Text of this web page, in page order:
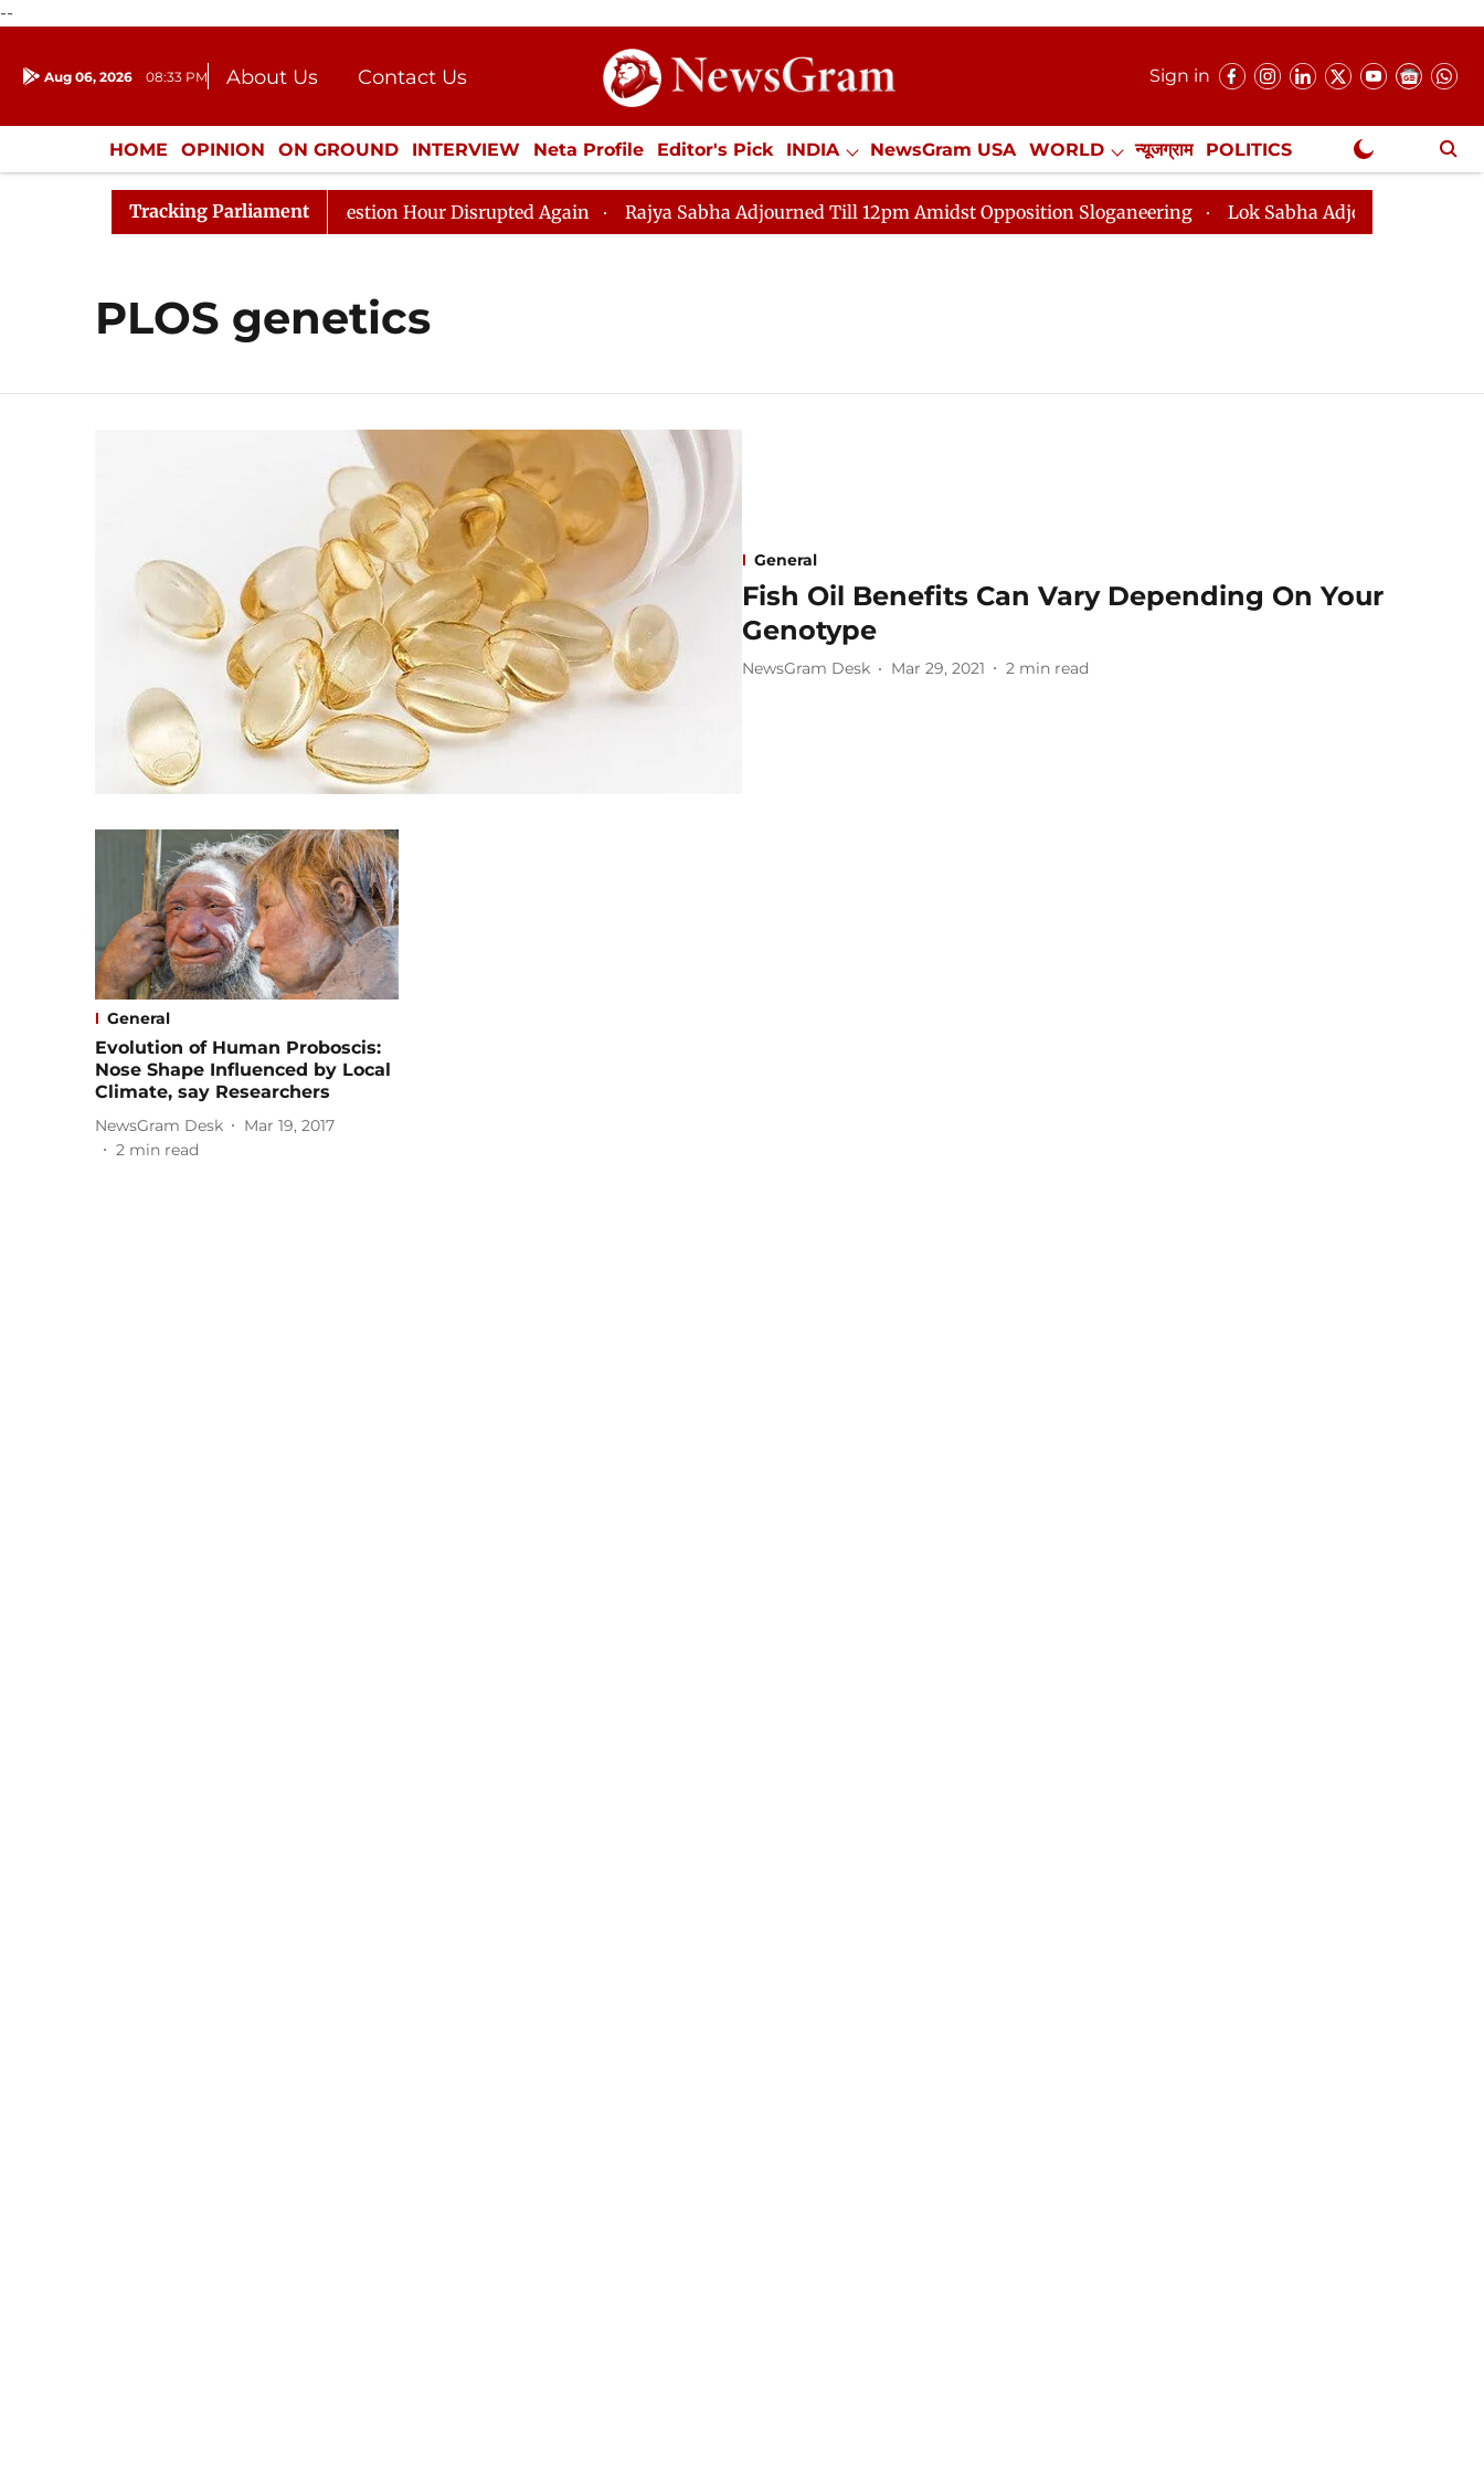
--
Aug 06, 2026 08:33 PM About Us
Contact Us
Donation
Press Kit
Sign in
HOME OPINION ON GROUND INTERVIEW Neta Profile Editor's Pick INDIA NewsGram USA WORLD न्यूजग्राम POLITICS
ENTERTAINMENT CULTURE LIFESTYLE ECONOMY SPORTS Jobs / Internships Misc. NewsGram Exclusive
Tracking Parliament
Responds to Kiren Rijiju, Question Hour Disrupted Again Rajya Sabha Adjourned Till 12pm Amidst Opposition Sloganeering Lok Sabha Adjourned Till 2pm
PLOS genetics
General
Fish Oil Benefits Can Vary Depending On Your
Genotype
NewsGram Desk Mar 29, 2021 2 min read
General
Evolution of Human Proboscis:
Nose Shape Influenced by Local
Climate, say Researchers
NewsGram Desk
Mar 19, 2017
2 min read